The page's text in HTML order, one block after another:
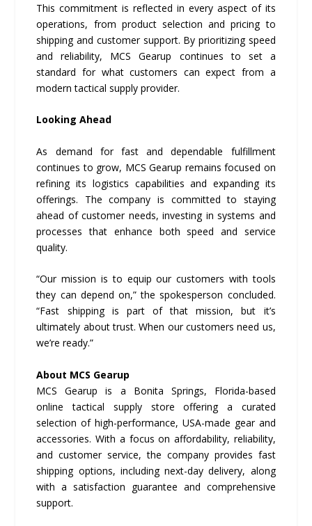
This commitment is reflected in every aspect of its
operations, from product selection and pricing to
shipping and customer support. By prioritizing speed
and reliability, MCS Gearup continues to set a
standard for what customers can expect from a
modern tactical supply provider.
Looking Ahead
As demand for fast and dependable fulfillment
continues to grow, MCS Gearup remains focused on
refining its logistics capabilities and expanding its
offerings. The company is committed to staying
ahead of customer needs, investing in systems and
processes that enhance both speed and service
quality.
“Our mission is to equip our customers with tools
they can depend on,” the spokesperson concluded.
“Fast shipping is part of that mission, but it’s
ultimately about trust. When our customers need us,
we’re ready.”
About MCS Gearup
MCS Gearup is a Bonita Springs, Florida-based
online tactical supply store offering a curated
selection of high-performance, USA-made gear and
accessories. With a focus on affordability, reliability,
and customer service, the company provides fast
shipping options, including next-day delivery, along
with a satisfaction guarantee and comprehensive
support.